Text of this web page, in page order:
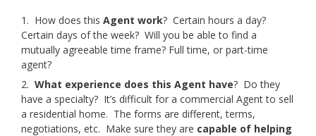
1. How does this Agent work? Certain hours a day?
Certain days of the week? Will you be able to find a
mutually agreeable time frame? Full time, or part-time
agent?
2. What experience does this Agent have? Do they
have a specialty? It’s difficult for a commercial Agent to sell
a residential home. The forms are different, terms,
negotiations, etc. Make sure they are capable of helping